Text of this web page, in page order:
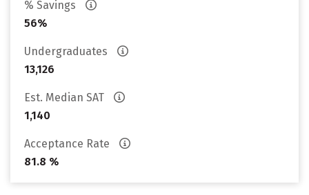
% Savings
56%
Undergraduates
13,126
Est. Median SAT
1,140
Acceptance Rate
81.8 %